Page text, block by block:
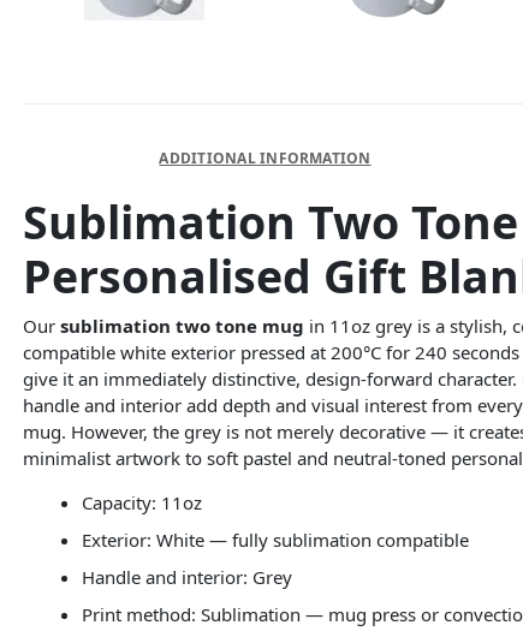
ADDITIONAL INFORMATION
Sublimation Two
Personalised Gift
Our sublimation two tone mug in 11oz grey is a stylish,
compatible white exterior pressed at 200°C for 240
give it an immediately distinctive, design-forward
handle and interior add depth and visual interest from
mug. However, the grey is not merely decorative — it
minimalist artwork to soft pastel and neutral-toned
Capacity: 11oz
Exterior: White — fully sublimation compatible
Handle and interior: Grey
Print method: Sublimation — mug press or